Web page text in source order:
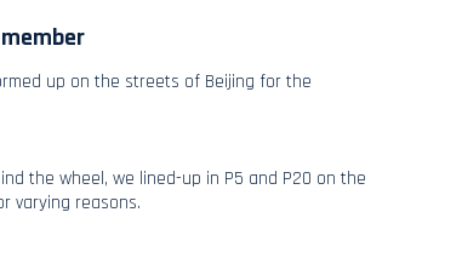
up on the streets of Beijing for the
the wheel, we lined-up in P5 and P20 on the
varying reasons.